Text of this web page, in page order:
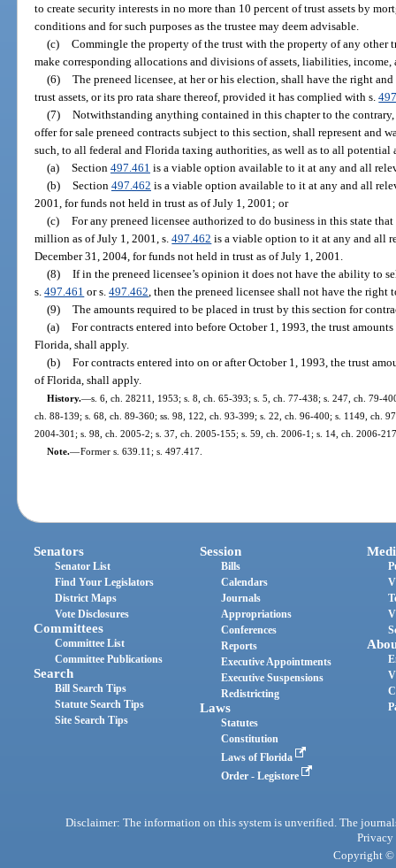
to create security interests in no more than 10 percent of trust assets by
conditions and for such purposes as the trustee may deem advisable.
(c) Commingle the property of the trust with the property of any other
make corresponding allocations and divisions of assets, liabilities, income,
(6) The preneed licensee, at her or his election, shall have the right
trust assets, or its pro rata share thereof, provided it has complied with s.
(7) Notwithstanding anything contained in this chapter to the
offer for sale preneed contracts subject to this section, shall represent and
such, to all federal and Florida taxing authorities, as well as to all potential
(a) Section 497.461 is a viable option available to it at any and all
(b) Section 497.462 is a viable option available to it at any and all
2001, for funds not held in trust as of July 1, 2001; or
(c) For any preneed licensee authorized to do business in this state
million as of July 1, 2001, s.497.462 is a viable option to it at any and all
December 31, 2004, for funds not held in trust as of July 1, 2001.
(8) If in the preneed licensee’s opinion it does not have the ability to
s.497.461 or s.497.462 , then the preneed licensee shall not have the
(9) The amounts required to be placed in trust by this section for
(a) For contracts entered into before October 1, 1993, the trust
Florida, shall apply.
(b) For contracts entered into on or after October 1, 1993, the trust
of Florida, shall apply.
History.—s. 6, ch. 28211, 1953; s. 8, ch. 65-393; s. 5, ch. 77-438; s. 247, ch. 79-
ch. 88-139; s. 68, ch. 89-360; ss. 98, 122, ch. 93-399; s. 22, ch. 96-400; s. 1149, ch.
2004-301; s. 98, ch. 2005-2; s. 37, ch. 2005-155; s. 59, ch. 2006-1; s. 14, ch. 2006-
Note.—Former s. 639.11; s. 497.417.
Senators
Senator List
Find Your Legislators
District Maps
Vote Disclosures
Committees
Committee List
Committee Publications
Search
Bill Search Tips
Statute Search Tips
Site Search Tips
Session
Bills
Calendars
Journals
Appropriations
Conferences
Reports
Executive Appointments
Executive Suspensions
Redistricting
Laws
Statutes
Constitution
Laws of Florida
Order - Legistore
Disclaimer: The information on this system is unverified. The
Privacy
Copyright ©